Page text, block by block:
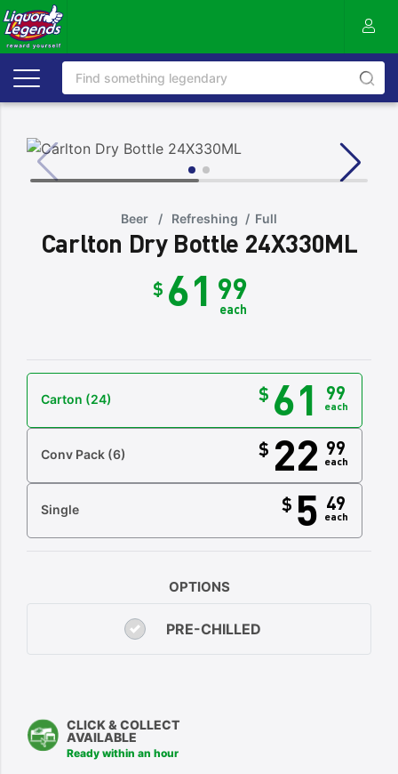
Beer / Refreshing / Full
Carlton Dry Bottle 24X330ML
$ 61 99
each
Single $ 5 49
each
Conv Pack (6) $ 22 99
each
Carton (24) $ 61 99
each
OPTIONS
PRE-CHILLED
CLICK & COLLECT
AVAILABLE
Ready within an hour